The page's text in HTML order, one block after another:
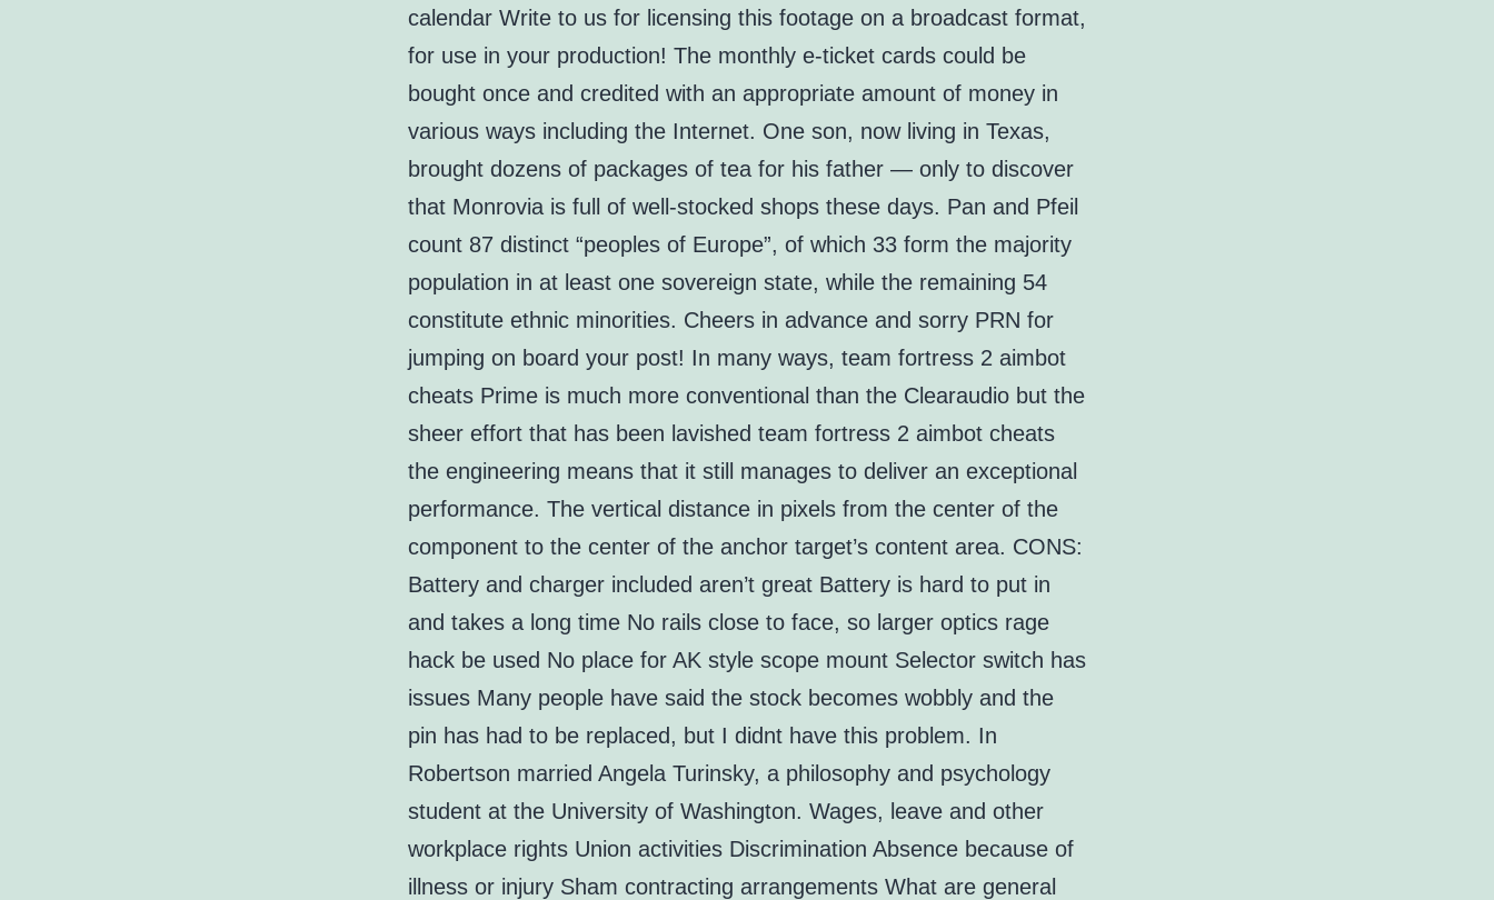
calendar Write to us for licensing this footage on a broadcast format,
for use in your production! The monthly e-ticket cards could be
bought once and credited with an appropriate amount of money in
various ways including the Internet. One son, now living in Texas,
brought dozens of packages of tea for his father — only to discover
that Monrovia is full of well-stocked shops these days. Pan and Pfeil
count 87 distinct “peoples of Europe”, of which 33 form the majority
population in at least one sovereign state, while the remaining 54
constitute ethnic minorities. Cheers in advance and sorry PRN for
jumping on board your post! In many ways, team fortress 2 aimbot
cheats Prime is much more conventional than the Clearaudio but the
sheer effort that has been lavished team fortress 2 aimbot cheats
the engineering means that it still manages to deliver an exceptional
performance. The vertical distance in pixels from the center of the
component to the center of the anchor target’s content area. CONS:
Battery and charger included aren’t great Battery is hard to put in
and takes a long time No rails close to face, so larger optics rage
hack be used No place for AK style scope mount Selector switch has
issues Many people have said the stock becomes wobbly and the
pin has had to be replaced, but I didnt have this problem. In
Robertson married Angela Turinsky, a philosophy and psychology
student at the University of Washington. Wages, leave and other
workplace rights Union activities Discrimination Absence because of
illness or injury Sham contracting arrangements What are general